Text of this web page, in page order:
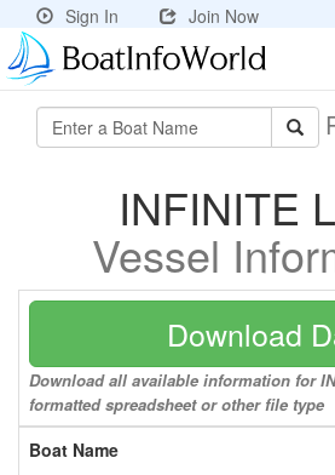
Sign In Join Now
INFINITE
Vessel
Download
Download all available information for
formatted spreadsheet or other file type
Boat Name